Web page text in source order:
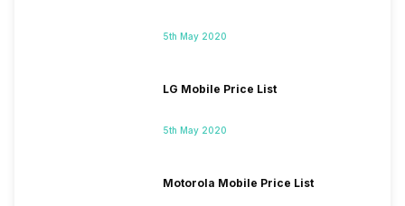
5th May 2020
LG Mobile Price List
5th May 2020
Motorola Mobile Price List